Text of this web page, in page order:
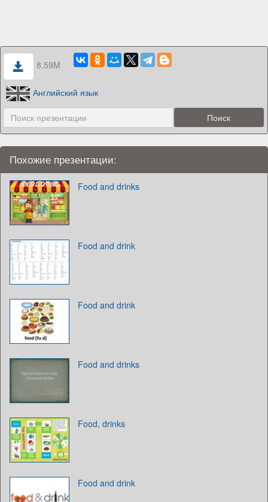
8.59M
Английский язык
Похожие презентации:
Food and drinks
Food and drink
Food and drink
Food and drinks
Food, drinks
Food and drink